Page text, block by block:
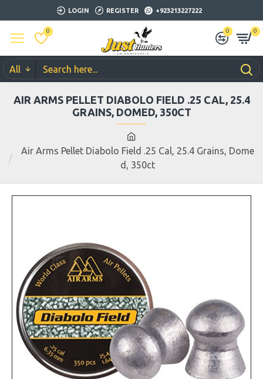
LOGIN REGISTER +923213227222
0 0 0
All
Air Arms Pellet Diabolo Field .25 Cal, 25.4 Grains, Dome
d, 350ct
AIR ARMS PELLET DIABOLO FIELD .25 CAL, 25.4
GRAINS, DOMED, 350CT